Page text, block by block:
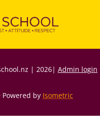
| 2026| Admin login
Powered by Isometric